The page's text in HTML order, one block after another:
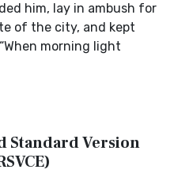
him, lay in ambush for
of the city, and kept
morning light
Standard Version